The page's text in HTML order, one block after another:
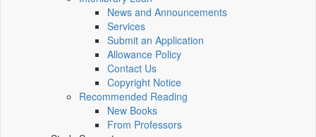
News and Announcements
Services
Submit an Application
Allowance Policy
Contact Us
Copyright Notice
Recommended Reading
New Books
From Professors